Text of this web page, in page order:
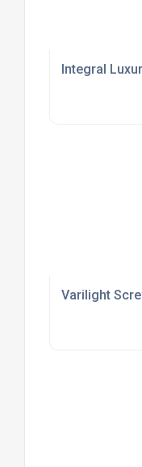
Integral
Varilight